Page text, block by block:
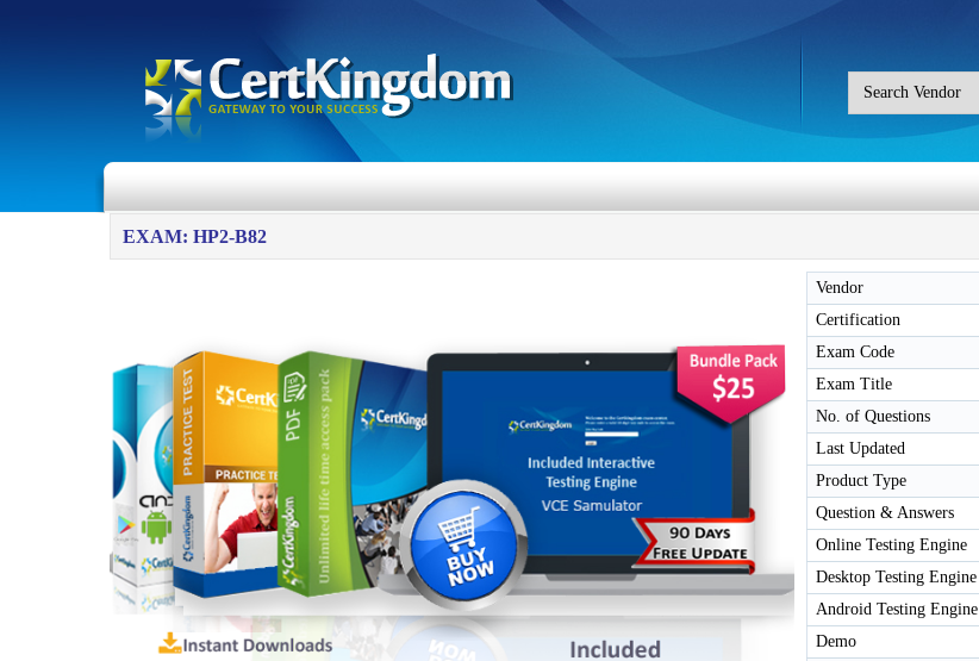
EXAM: HP2-B82
Vendor
Certification
Exam Code
Exam Title
No. of Questions
Last Updated
Product Type
Question & Answers
Online Testing Engine
Desktop Testing Engine
Android Testing Engine
Demo